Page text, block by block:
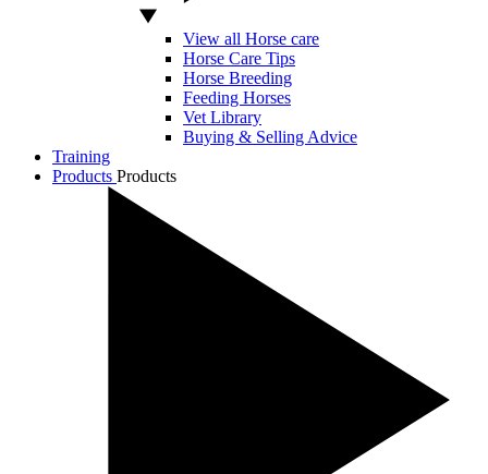
View all Horse care
Horse Care Tips
Horse Breeding
Feeding Horses
Vet Library
Buying & Selling Advice
Training
Products Products